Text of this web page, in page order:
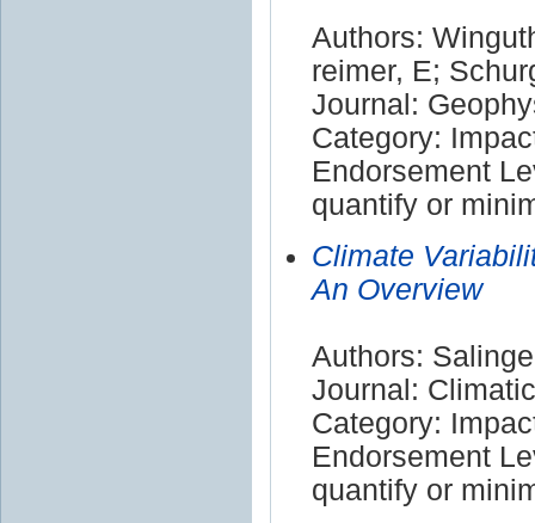
Authors:
reimer, E;
Journal:
Category:
Endorsement
quantify or
Climate
An Overview
Authors:
Journal:
Category:
Endorsement
quantify or